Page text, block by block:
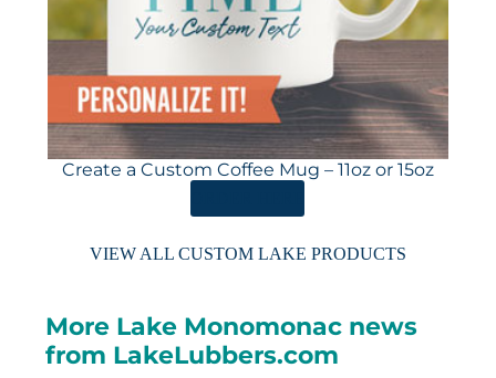
Create a Custom Coffee Mug – 11oz or 15oz
VIEW ALL CUSTOM LAKE PRODUCTS
More Lake Monomonac news
from LakeLubbers.com